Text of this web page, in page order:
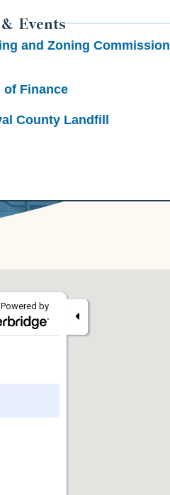
Events
and Zoning Commission
of Finance
County Landfill